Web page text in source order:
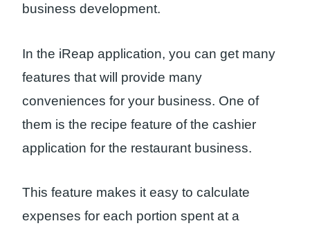
business development.
In the iReap application, you can get many
features that will provide many
conveniences for your business. One of
them is the recipe feature of the cashier
application for the restaurant business.
This feature makes it easy to calculate
expenses for each portion spent at a